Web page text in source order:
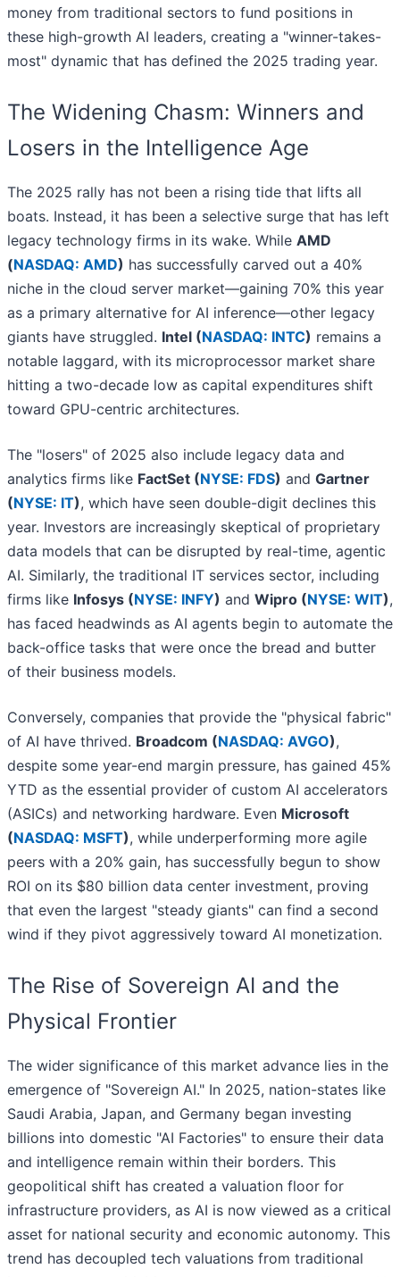
money from traditional sectors to fund positions in
these high-growth AI leaders, creating a "winner-takes-
most" dynamic that has defined the 2025 trading year.
The Widening Chasm: Winners and
Losers in the Intelligence Age
The 2025 rally has not been a rising tide that lifts all
boats. Instead, it has been a selective surge that has left
legacy technology firms in its wake. While AMD
(NASDAQ: AMD) has successfully carved out a 40%
niche in the cloud server market—gaining 70% this year
as a primary alternative for AI inference—other legacy
giants have struggled. Intel (NASDAQ: INTC) remains a
notable laggard, with its microprocessor market share
hitting a two-decade low as capital expenditures shift
toward GPU-centric architectures.
The "losers" of 2025 also include legacy data and
analytics firms like FactSet (NYSE: FDS) and Gartner
(NYSE: IT), which have seen double-digit declines this
year. Investors are increasingly skeptical of proprietary
data models that can be disrupted by real-time, agentic
AI. Similarly, the traditional IT services sector, including
firms like Infosys (NYSE: INFY) and Wipro (NYSE: WIT),
has faced headwinds as AI agents begin to automate the
back-office tasks that were once the bread and butter
of their business models.
Conversely, companies that provide the "physical fabric"
of AI have thrived. Broadcom (NASDAQ: AVGO),
despite some year-end margin pressure, has gained 45%
YTD as the essential provider of custom AI accelerators
(ASICs) and networking hardware. Even Microsoft
(NASDAQ: MSFT), while underperforming more agile
peers with a 20% gain, has successfully begun to show
ROI on its $80 billion data center investment, proving
that even the largest "steady giants" can find a second
wind if they pivot aggressively toward AI monetization.
The Rise of Sovereign AI and the
Physical Frontier
The wider significance of this market advance lies in the
emergence of "Sovereign AI." In 2025, nation-states like
Saudi Arabia, Japan, and Germany began investing
billions into domestic "AI Factories" to ensure their data
and intelligence remain within their borders. This
geopolitical shift has created a valuation floor for
infrastructure providers, as AI is now viewed as a critical
asset for national security and economic autonomy. This
trend has decoupled tech valuations from traditional